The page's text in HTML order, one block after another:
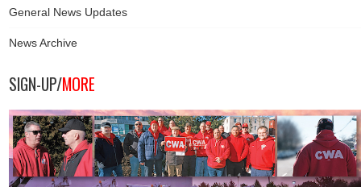
General News Updates
News Archive
SIGN-UP/MORE